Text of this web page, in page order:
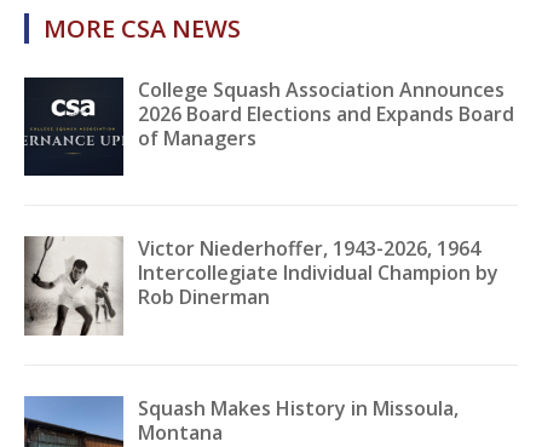
MORE CSA NEWS
College Squash Association Announces
2026 Board Elections and Expands Board
of Managers
Victor Niederhoffer, 1943-2026, 1964
Intercollegiate Individual Champion by
Rob Dinerman
Squash Makes History in Missoula,
Montana